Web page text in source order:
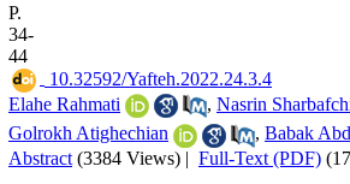
P.
34-
44
‎ 10.32592/Yafteh.2022.24.3.4
Elahe Rahmati
, Nasrin
Golrokh Atighechian
, Babak
Abstract (3384 Views) | Full-Text (PDF)